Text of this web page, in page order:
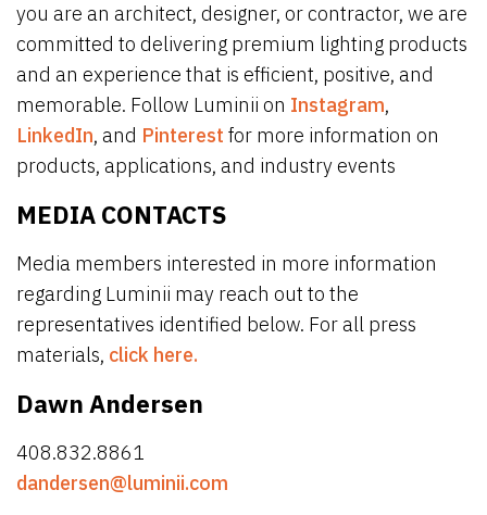
you are an architect, designer, or contractor, we are
committed to delivering premium lighting products
and an experience that is efficient, positive, and
memorable. Follow Luminii on Instagram,
LinkedIn, and Pinterest for more information on
products, applications, and industry events
MEDIA CONTACTS
Media members interested in more information
regarding Luminii may reach out to the
representatives identified below. For all press
materials, click here.
Dawn Andersen
408.832.8861
dandersen@luminii.com